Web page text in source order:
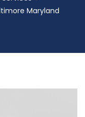
Maryland